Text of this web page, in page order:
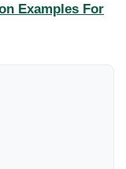
Examples For